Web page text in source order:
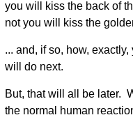
you will kiss the back of
not you will kiss the
... and, if so, how,
will do next.
But, that will all be later.
the normal human